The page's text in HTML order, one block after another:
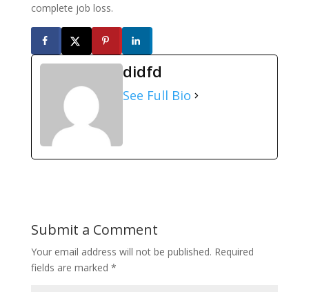
complete job loss.
didfd
See Full Bio
Submit a Comment
Your email address will not be published. Required
fields are marked *